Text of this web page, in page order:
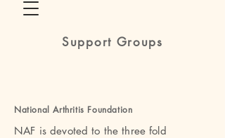
Support Groups
National Arthritis Foundation
NAF is devoted to the three fold